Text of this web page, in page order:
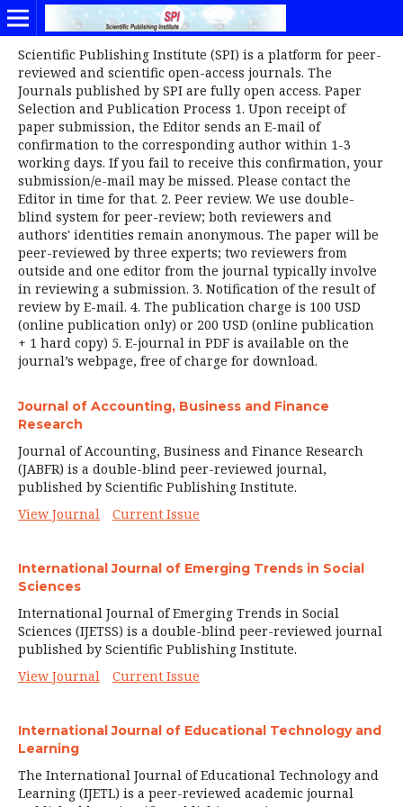
Scientific Publishing Institute (SPI) is a platform for peer-
reviewed and scientific open-access journals. The
Journals published by SPI are fully open access. Paper
Selection and Publication Process 1. Upon receipt of
paper submission, the Editor sends an E-mail of
confirmation to the corresponding author within 1-3
working days. If you fail to receive this confirmation, your
submission/e-mail may be missed. Please contact the
Editor in time for that. 2. Peer review. We use double-
blind system for peer-review; both reviewers and
authors' identities remain anonymous. The paper will be
peer-reviewed by three experts; two reviewers from
outside and one editor from the journal typically involve
in reviewing a submission. 3. Notification of the result of
review by E-mail. 4. The publication charge is 100 USD
(online publication only) or 200 USD (online publication
+ 1 hard copy) 5. E-journal in PDF is available on the
journal’s webpage, free of charge for download.
Journal of Accounting, Business and Finance
Research
Journal of Accounting, Business and Finance Research
(JABFR) is a double-blind peer-reviewed journal,
published by Scientific Publishing Institute.
View Journal
Current Issue
International Journal of Emerging Trends in Social
Sciences
International Journal of Emerging Trends in Social
Sciences (IJETSS) is a double-blind peer-reviewed journal
published by Scientific Publishing Institute.
View Journal
Current Issue
International Journal of Educational Technology and
Learning
The International Journal of Educational Technology and
Learning (IJETL) is a peer-reviewed academic journal